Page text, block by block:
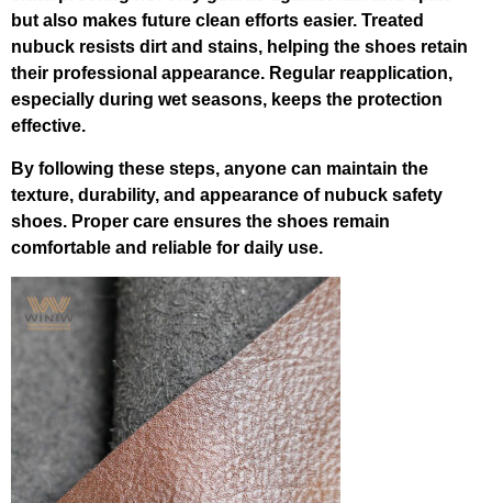
but also makes future clean efforts easier. Treated
nubuck resists dirt and stains, helping the shoes retain
their professional appearance. Regular reapplication,
especially during wet seasons, keeps the protection
effective.
By following these steps, anyone can maintain the
texture, durability, and appearance of nubuck safety
shoes. Proper care ensures the shoes remain
comfortable and reliable for daily use.